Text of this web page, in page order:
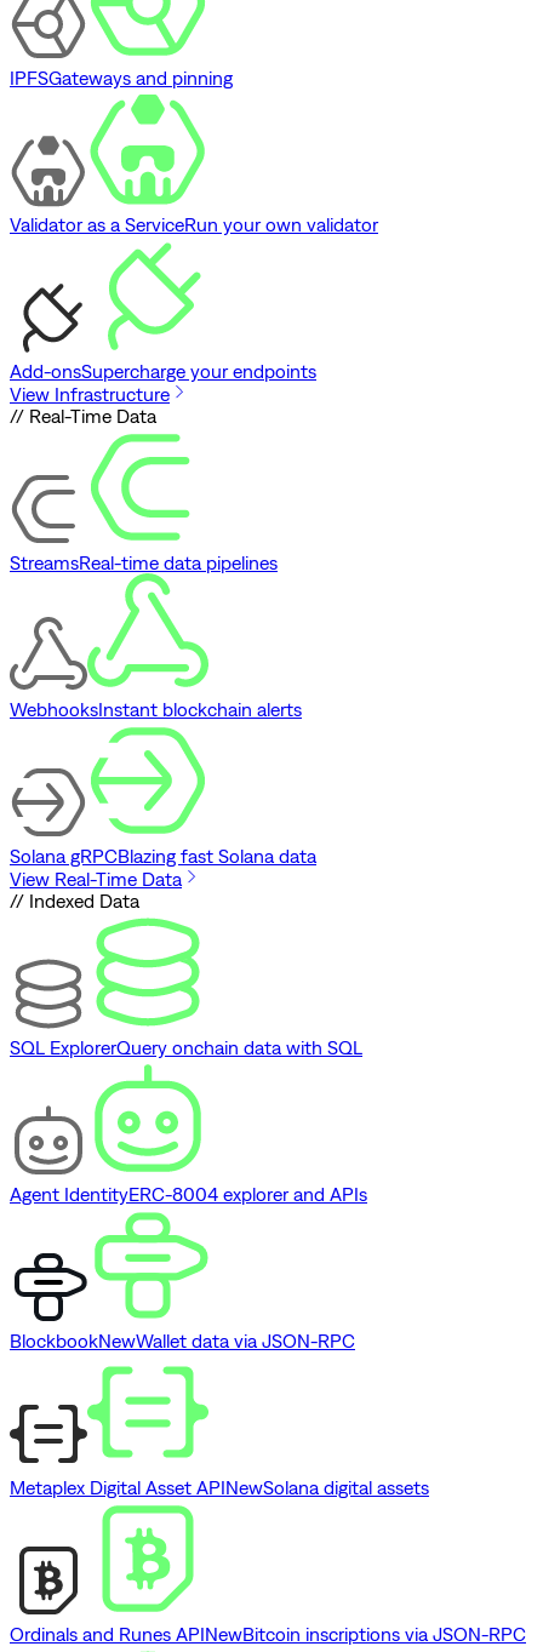
IPFSGateways and pinning
Validator as a ServiceRun your own validator
Add-onsSupercharge your endpoints
View Infrastructure
// Real-Time Data
StreamsReal-time data pipelines
WebhooksInstant blockchain alerts
Solana gRPCBlazing fast Solana data
View Real-Time Data
// Indexed Data
SQL ExplorerQuery onchain data with SQL
Agent IdentityERC-8004 explorer and APIs
BlockbookNewWallet data via JSON-RPC
Metaplex Digital Asset APINewSolana digital assets
Ordinals and Runes APINewBitcoin inscriptions via JSON-RPC